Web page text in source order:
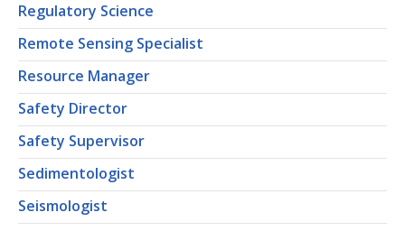
Regulatory Science
Remote Sensing Specialist
Resource Manager
Safety Director
Safety Supervisor
Sedimentologist
Seismologist